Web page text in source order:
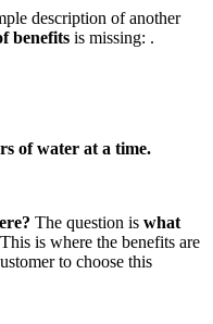
description of another
benefits is missing: .
of water at a time.
The question is what
This is where the benefits are
to choose this